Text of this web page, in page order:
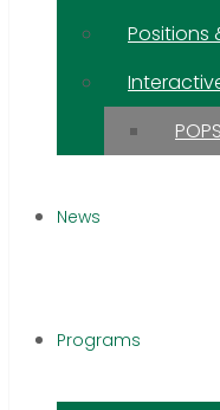
Positions
News
Programs